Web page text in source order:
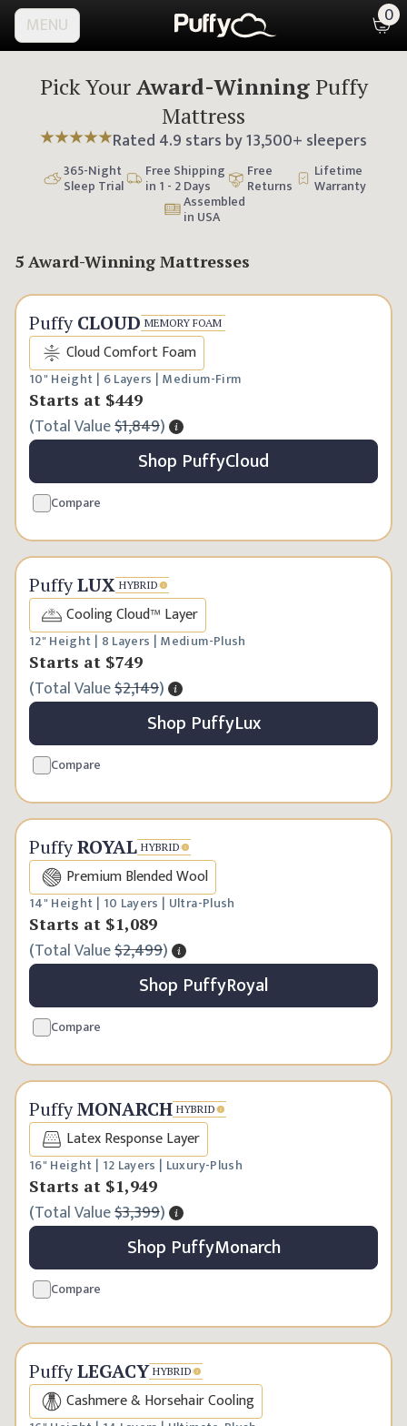
MENU 0
Pick YourAward-WinningPuffy
Mattress
Rated 4.9 stars by13,500+ sleepers
365-Night
Sleep Trial
Free Shipping
in 1 - 2 Days
Free
Returns
Lifetime
Warranty
Assembled
in USA
5 Award-Winning Mattresses
Classic Comfort
PuffyCLOUD MEMORY FOAM
Cloud Comfort Foam
10" Height | 6 Layers | Medium-Firm
Starts at $449
(Total Value$1,849)
Shop PuffyCloud
Compare
Best Seller
PuffyLUX HYBRID
Cooling Cloud™ Layer
12" Height | 8 Layers | Medium-Plush
Starts at $749
(Total Value$2,149)
Shop PuffyLux
Compare
Premium Choice
PuffyROYAL HYBRID
Premium Blended Wool
14" Height | 10 Layers | Ultra-Plush
Starts at $1,089
(Total Value$2,499)
Shop PuffyRoyal
Compare
Ultimate Luxury
PuffyMONARCH HYBRID
Latex Response Layer
16" Height | 12 Layers | Luxury-Plush
Starts at $1,949
(Total Value$3,399)
Shop PuffyMonarch
Compare
Handcrafted Luxury
PuffyLEGACY HYBRID
Cashmere & Horsehair Cooling